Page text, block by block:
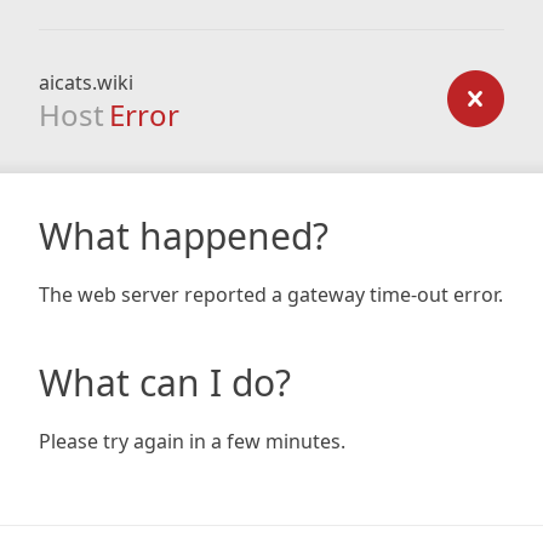
aicats.wiki
Host Error
What happened?
The web server reported a gateway time-out error.
What can I do?
Please try again in a few minutes.